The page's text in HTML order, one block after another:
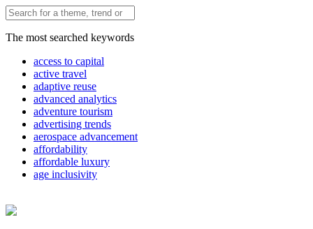
The most searched keywords
access to capital
active travel
adaptive reuse
advanced analytics
adventure tourism
advertising trends
aerospace advancement
affordability
affordable luxury
age inclusivity